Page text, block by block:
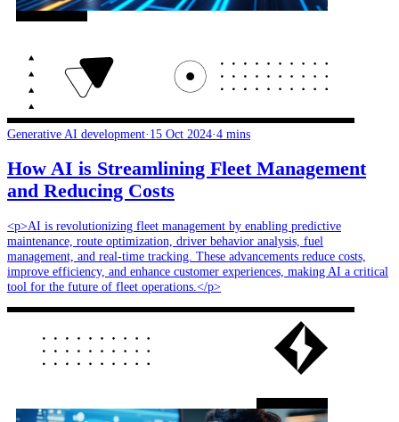
Generative AI development·15 Oct 2024·4 mins
How AI is Streamlining Fleet Management
and Reducing Costs
<p>AI is revolutionizing fleet management by enabling predictive
maintenance, route optimization, driver behavior analysis, fuel
management, and real-time tracking. These advancements reduce costs,
improve efficiency, and enhance customer experiences, making AI a critical
tool for the future of fleet operations.</p>